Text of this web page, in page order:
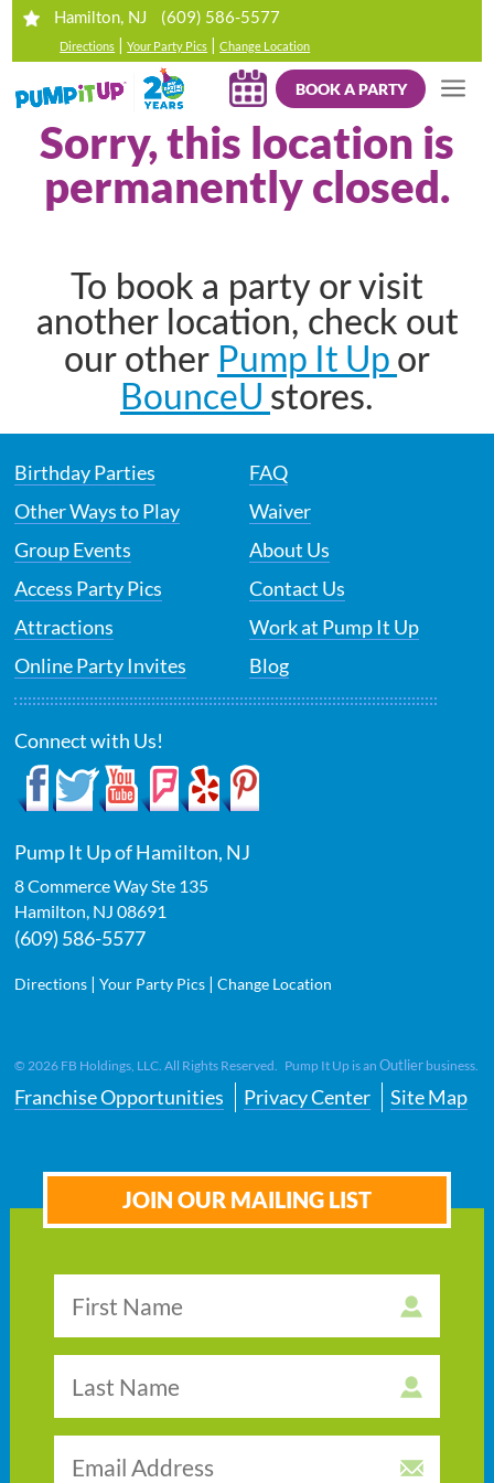
Hamilton, NJ (609) 586-5577
Directions |Your Party Pics |Change Location
BOOK A PARTY
Sorry, this location is
permanently closed.
To book a party or visit
another location, check out
our other Pump It Up or
BounceU stores.
Birthday Parties
Other Ways to Play
Group Events
Access Party Pics
Attractions
Online Party Invites
FAQ
Waiver
About Us
Contact Us
Work at Pump It Up
Blog
Connect with Us!
Pump It Up of Hamilton, NJ
8 Commerce Way Ste 135
Hamilton, NJ 08691
(609) 586-5577
Directions |Your Party Pics |Change Location
© 2026 FB Holdings, LLC. All Rights Reserved. Pump It Up is anOutlier business.
Franchise Opportunities Privacy Center Site Map
JOIN OUR MAILING LIST